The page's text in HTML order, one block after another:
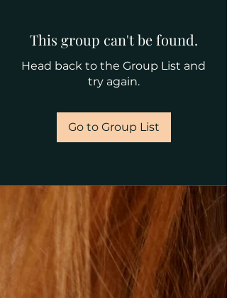
This group can't be found.
Head back to the Group List and
try again.
Go to Group List